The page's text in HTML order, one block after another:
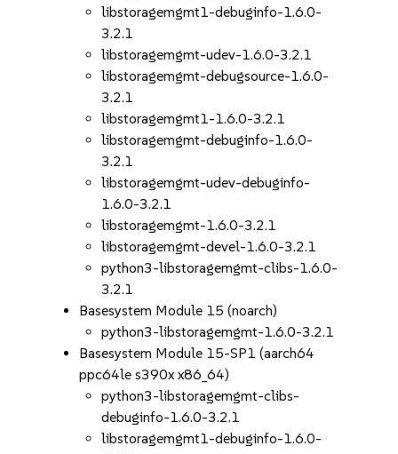
libstoragemgmt1-debuginfo-1.6.0-
3.2.1
libstoragemgmt-udev-1.6.0-3.2.1
libstoragemgmt-debugsource-1.6.0-
3.2.1
libstoragemgmt1-1.6.0-3.2.1
libstoragemgmt-debuginfo-1.6.0-
3.2.1
libstoragemgmt-udev-debuginfo-
1.6.0-3.2.1
libstoragemgmt-1.6.0-3.2.1
libstoragemgmt-devel-1.6.0-3.2.1
python3-libstoragemgmt-clibs-1.6.0-
3.2.1
Basesystem Module 15 (noarch)
python3-libstoragemgmt-1.6.0-3.2.1
Basesystem Module 15-SP1 (aarch64
ppc64le s390x x86_64)
python3-libstoragemgmt-clibs-
debuginfo-1.6.0-3.2.1
libstoragemgmt1-debuginfo-1.6.0-